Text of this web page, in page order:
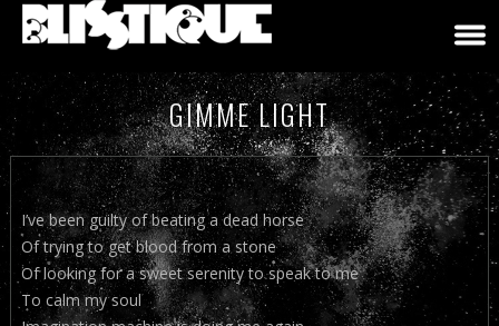
GIMME LIGHT
I’ve been guilty of beating a dead horse
Of trying to get blood from a stone
Of looking for a sweet serenity to speak to me
To calm my soul